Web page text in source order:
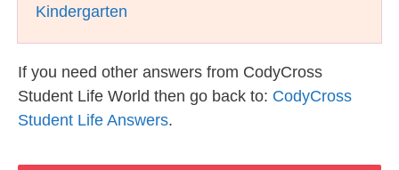
Kindergarten
If you need other answers from CodyCross
Student Life World then go back to: CodyCross
Student Life Answers.